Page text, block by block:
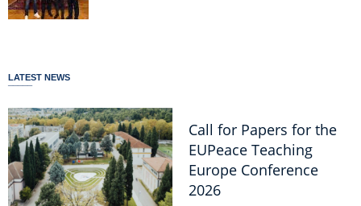
LATEST NEWS
Call for Papers for the
EUPeace Teaching
Europe Conference
2026